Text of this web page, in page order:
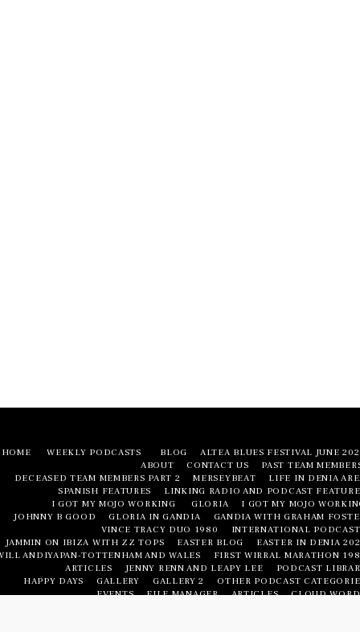
HOME WEEKLY PODCASTS BLOG
ALTEA BLUES FESTIVAL JUNE
ABOUT
CONTACT US
PAST TEAM
DECEASED TEAM MEMBERS PART 2
MERSEYBEAT
LIFE IN DENIA
SPANISH FEATURES
LINKING RADIO AND PODCAST
I GOT MY MOJO WORKING
GLORIA
I GOT MY MOJO
JOHNNY B GOOD
GLORIA IN GANDIA
GANDIA WITH GRAHAM
VINCE TRACY DUO 1980
INTERNATIONAL
JAMMIN ON IBIZA WITH ZZ TOPS
EASTER BLOG
EASTER IN DENIA
ANDIYAPAN-TOTTENHAM AND WALES
FIRST WIRRAL MARATHON
ARTICLES
JENNY RENN AND LEAPY LEE
PODCAST
HAPPY DAYS
GALLERY GALLERY 2
OTHER PODCAST
EVENTS
FILE MANAGER ARTICLES
CLOUD